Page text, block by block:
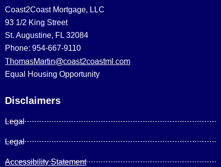
Coast2Coast Mortgage, LLC
93 1/2 King Street
St. Augustine, FL 32084
Phone: 954-667-9110
ThomasMartin@coast2coastml.com
Equal Housing Opportunity
Disclaimers
Legal
Legal
Accessibility Statement